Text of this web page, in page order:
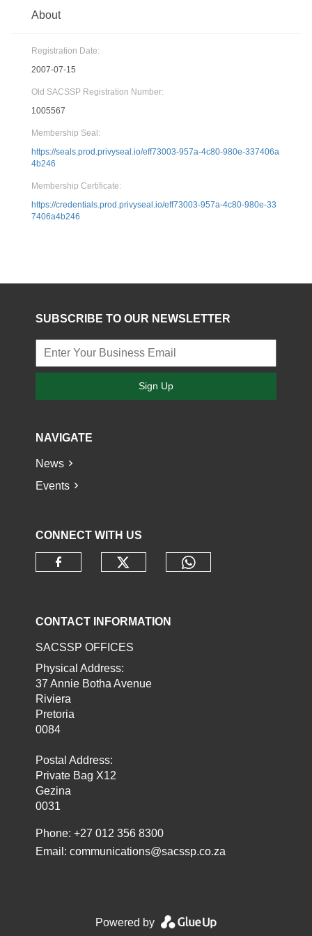
About
Registration Date:
2007-07-15
Old SACSSP Registration Number:
1005567
Membership Seal:
https://seals.prod.privyseal.io/eff73003-957a-4c80-980e-337406a
4b246
Membership Certificate:
https://credentials.prod.privyseal.io/eff73003-957a-4c80-980e-33
7406a4b246
SUBSCRIBE TO OUR NEWSLETTER
Sign Up
NAVIGATE
News
Events
CONNECT WITH US
CONTACT INFORMATION
SACSSP OFFICES
Physical Address:
37 Annie Botha Avenue
Riviera
Pretoria
0084
Postal Address:
Private Bag X12
Gezina
0031
Phone: +27 012 356 8300
Email:communications@sacssp.co.za
Powered by